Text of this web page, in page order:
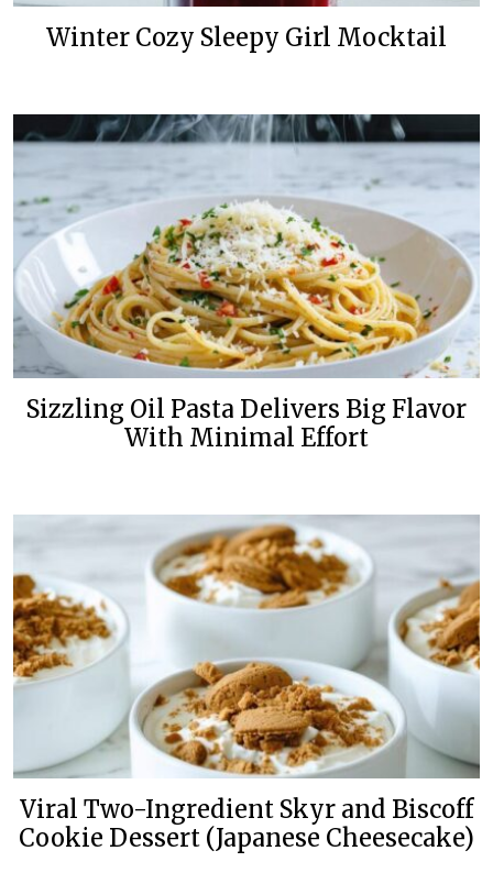
Winter Cozy Sleepy Girl Mocktail
Sizzling Oil Pasta Delivers Big Flavor
With Minimal Effort
Viral Two-Ingredient Skyr and Biscoff
Cookie Dessert (Japanese Cheesecake)